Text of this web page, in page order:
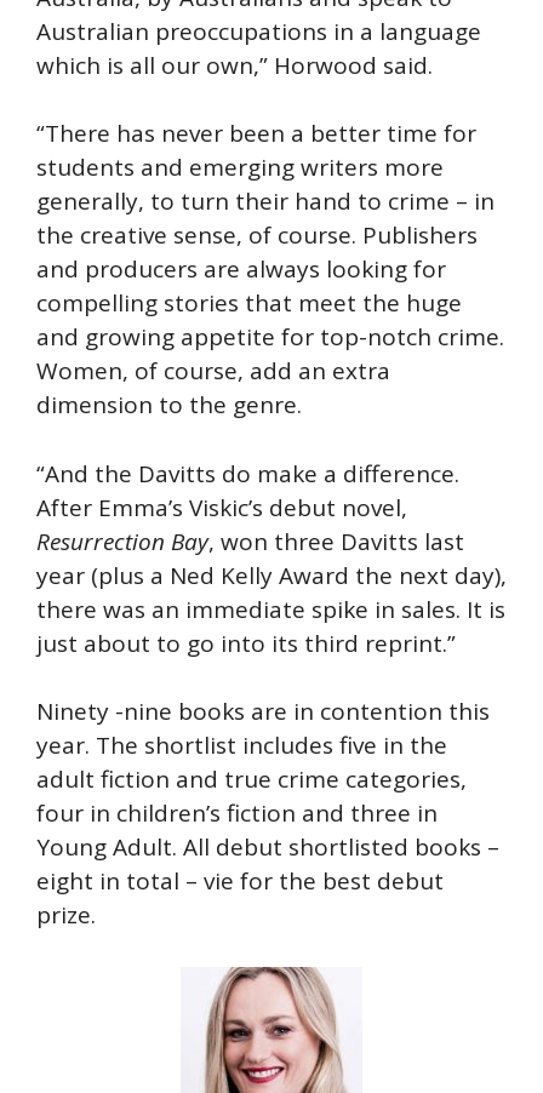
Australian preoccupations in a language
which is all our own,” Horwood said.
“There has never been a better time for
students and emerging writers more
generally, to turn their hand to crime – in
the creative sense, of course. Publishers
and producers are always looking for
compelling stories that meet the huge
and growing appetite for top-notch crime.
Women, of course, add an extra
dimension to the genre.
“And the Davitts do make a difference.
After Emma’s Viskic’s debut novel,
Resurrection Bay, won three Davitts last
year (plus a Ned Kelly Award the next day),
there was an immediate spike in sales. It is
just about to go into its third reprint.”
Ninety -nine books are in contention this
year. The shortlist includes five in the
adult fiction and true crime categories,
four in children’s fiction and three in
Young Adult. All debut shortlisted books –
eight in total – vie for the best debut
prize.